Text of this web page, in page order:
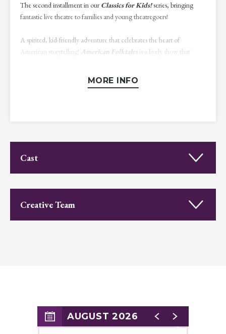
The second installment in ourClassics for Kids!series, bringing
fantastic live theatre to families and young theatregoers!
A spirited, kid-friendly adventure that celebrates the heart of
American storytelling! American Folktales is a lively show that
others. This scripts-in-hand performance will spark the imagination
MORE INFO
Cast
Creative Team
AUGUST 2026